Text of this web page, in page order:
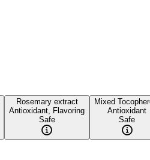
Rosemary extract
Antioxidant, Flavoring
Safe
Mixed
Antioxidant
Safe